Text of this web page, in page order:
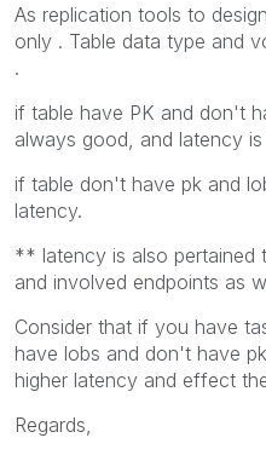
As replication tools to
only . Table data type and
.
if table have PK and don't
always good, and latency
if table don't have pk and
latency.
** latency is also pertained
and involved endpoints as
Consider that if you have
have lobs and don't have
higher latency and effect
Regards,